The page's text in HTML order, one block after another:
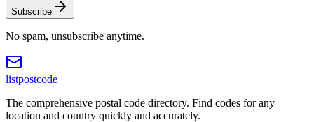
Subscribe
No spam, unsubscribe anytime.
listpostcode
The comprehensive postal code directory. Find codes for any
location and country quickly and accurately.